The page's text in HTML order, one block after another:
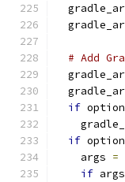
# Add
if
if
    args
=
if args